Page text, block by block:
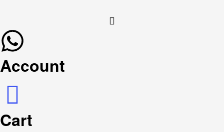
Account
Cart